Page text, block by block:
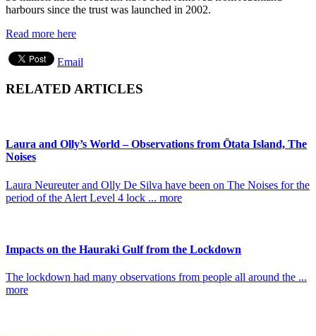
harbours since the trust was launched in 2002.
Read more here
Email
RELATED ARTICLES
Laura and Olly’s World – Observations from Ōtata Island, The
Noises
Laura Neureuter and Olly De Silva have been on The Noises for the
period of the Alert Level 4 lock ... more
Impacts on the Hauraki Gulf from the Lockdown
The lockdown had many observations from people all around the ...
more